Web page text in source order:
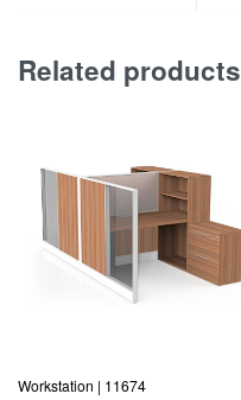
Related products
Workstation | 11674